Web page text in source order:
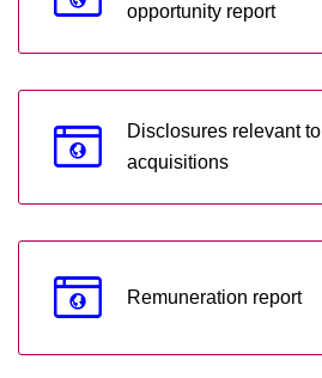
opportunity report
Disclosures relevant to
acquisitions
Remuneration report